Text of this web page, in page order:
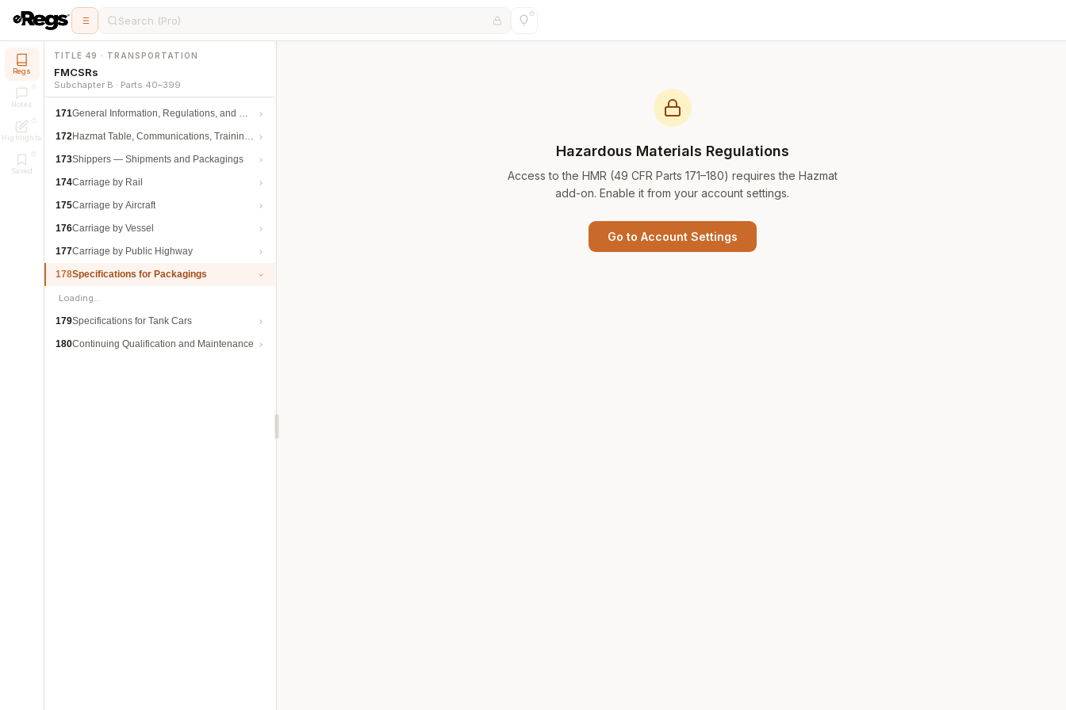
Search (Pro)
Regs
Notes
Highlights
Saved
TITLE 49 · TRANSPORTATION
FMCSRs
Subchapter B · Parts 40–399
171General Information, Regulations, and Definitions
172Hazmat Table, Communications, Training, and Security
173Shippers — Shipments and Packagings
174Carriage by Rail
175Carriage by Aircraft
176Carriage by Vessel
177Carriage by Public Highway
178Specifications for Packagings
Loading…
179Specifications for Tank Cars
180Continuing Qualification and Maintenance
Hazardous Materials Regulations
Access to the HMR (49 CFR Parts 171–180) requires the Hazmat
add-on. Enable it from your account settings.
Go to Account Settings